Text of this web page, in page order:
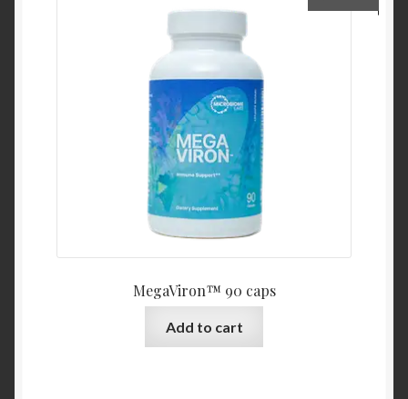
MegaViron™ 90 caps
Add to cart